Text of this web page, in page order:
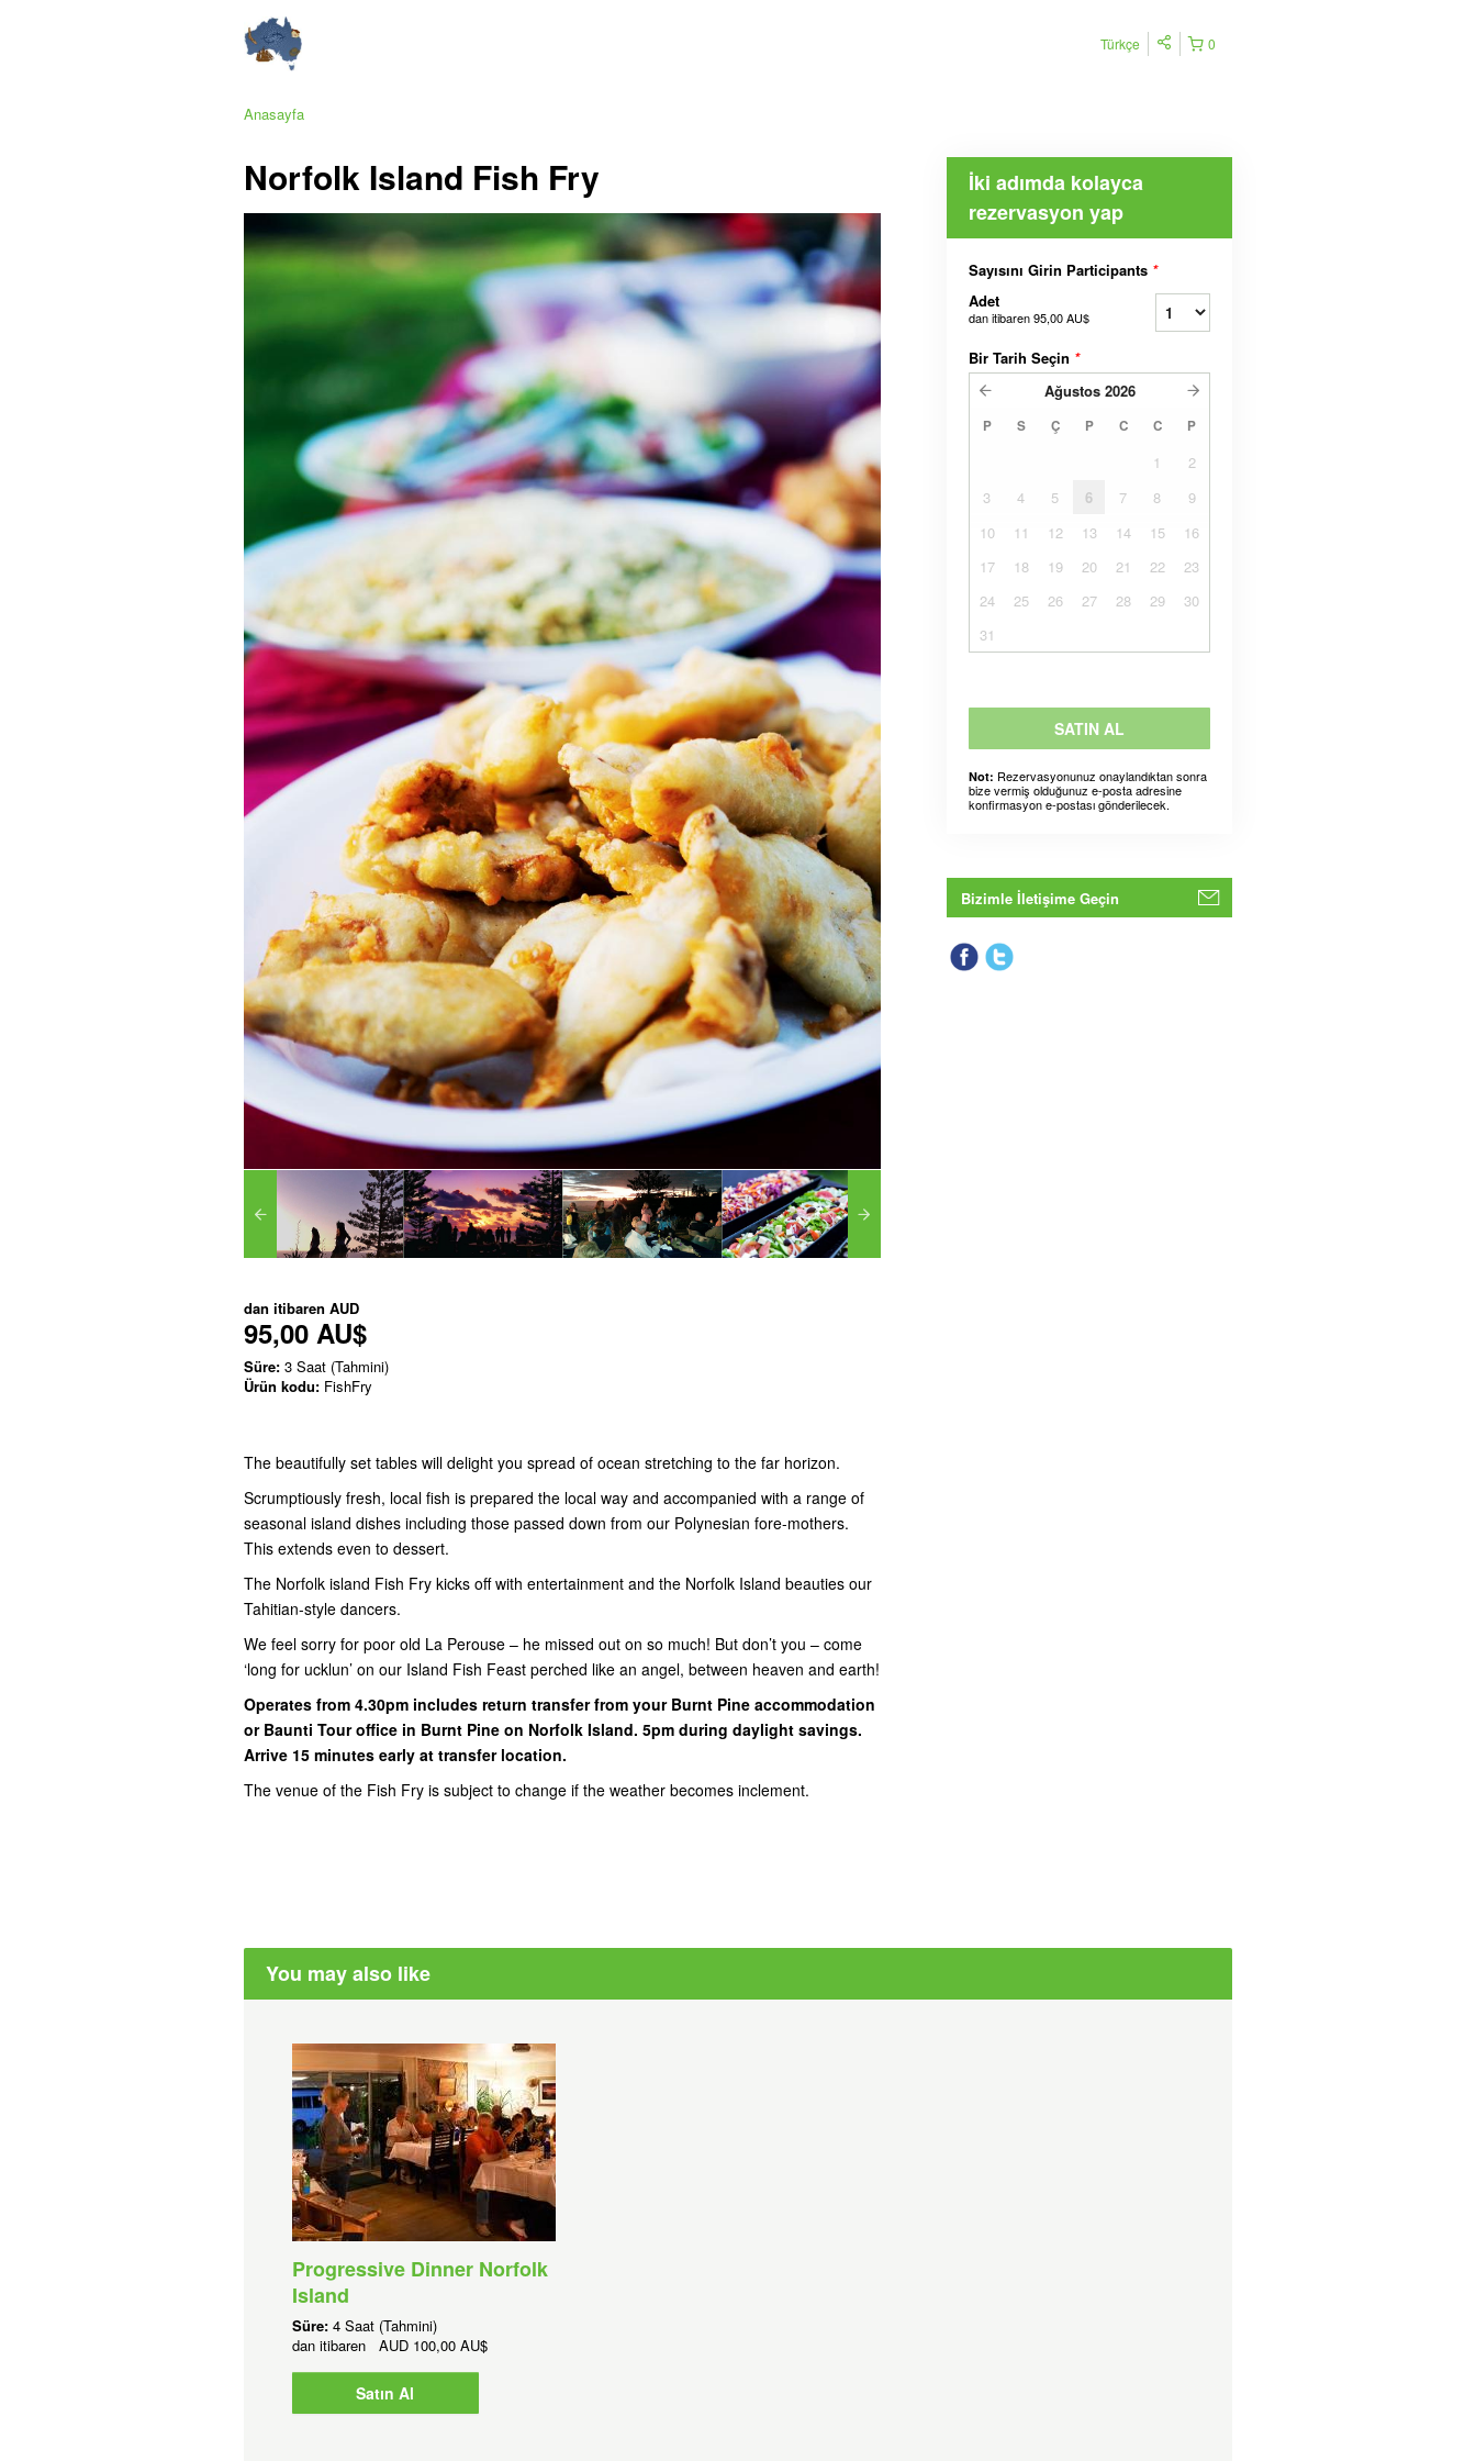
0
Türkçe
Anasayfa
Norfolk Island Fish Fry
dan itibaren AUD
95,00 AU$
Süre: 3 Saat (Tahmini)
Ürün kodu: FishFry
The beautifully set tables will delight you spread of ocean stretching to the far horizon.
Scrumptiously fresh, local fish is prepared the local way and accompanied with a range of
seasonal island dishes including those passed down from our Polynesian fore-mothers.
This extends even to dessert.
The Norfolk island Fish Fry kicks off with entertainment and the Norfolk Island beauties our
Tahitian-style dancers.
We feel sorry for poor old La Perouse – he missed out on so much! But don’t you – come
‘long for ucklun’ on our Island Fish Feast perched like an angel, between heaven and earth!
Operates from 4.30pm includes return transfer from your Burnt Pine accommodation
or Baunti Tour office in Burnt Pine on Norfolk Island. 5pm during daylight savings.
Arrive 15 minutes early at transfer location.
The venue of the Fish Fry is subject to change if the weather becomes inclement.
İki adımda kolayca
rezervasyon yap
Sayısını Girin Participants *
Adet
dan itibaren95,00 AU$
Bir Tarih Seçin *
Ağustos 2026
P S Ç P C C P
1
2
3
4 5 6 7 8
9
10
11 12 13 14 15
16
17
18 19 20 21 22
23
24
25 26 27 28 29
30
31
SATIN AL
Not: Rezervasyonunuz onaylandıktan sonra
bize vermiş olduğunuz e-posta adresine
konfirmasyon e-postası gönderilecek.
Bizimle İletişime Geçin
You may also like
Progressive Dinner Norfolk
Island
Süre: 4 Saat (Tahmini)
dan itibaren AUD 100,00 AU$
Satın Al